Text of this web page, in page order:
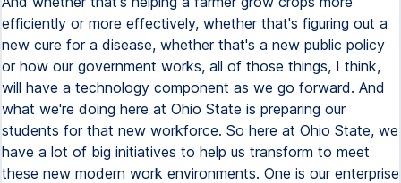
efficiently or more effectively, whether that's figuring out a
new cure for a disease, whether that's a new public policy
or how our government works, all of those things, I think,
will have a technology component as we go forward. And
what we're doing here at Ohio State is preparing our
students for that new workforce. So here at Ohio State, we
have a lot of big initiatives to help us transform to meet
these new modern work environments. One is our enterprise